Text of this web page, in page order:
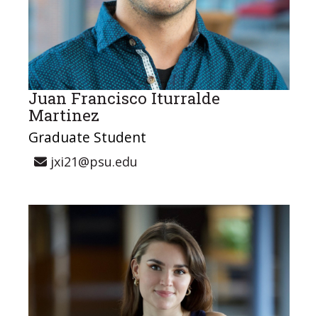
Juan Francisco Iturralde
Martinez
Graduate Student
jxi21@psu.edu